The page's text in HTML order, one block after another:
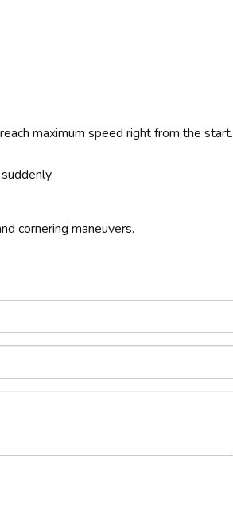
maximum speed right from the start.
cornering maneuvers.